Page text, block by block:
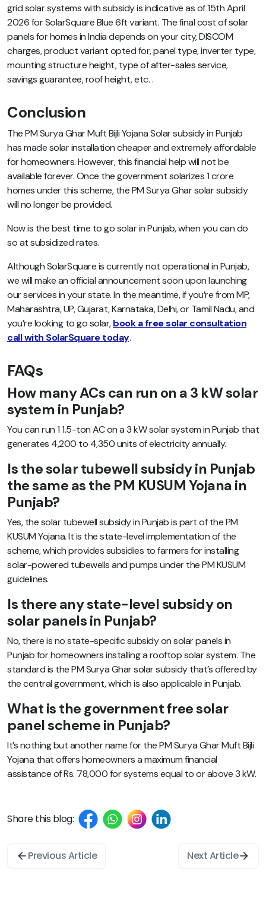
grid solar systems with subsidy is indicative as of 15th April
2026 for SolarSquare Blue 6ft variant. The final cost of solar
panels for homes in India depends on your city, DISCOM
charges, product variant opted for, panel type, inverter type,
mounting structure height, type of after-sales service,
savings guarantee, roof height, etc. .
Conclusion
The PM Surya Ghar Muft Bijli Yojana Solar subsidy in Punjab
has made solar installation cheaper and extremely affordable
for homeowners. However, this financial help will not be
available forever. Once the government solarizes 1 crore
homes under this scheme, the PM Surya Ghar solar subsidy
will no longer be provided.
Now is the best time to go solar in Punjab, when you can do
so at subsidized rates.
Although SolarSquare is currently not operational in Punjab,
we will make an official announcement soon upon launching
our services in your state. In the meantime, if you’re from MP,
Maharashtra, UP, Gujarat, Karnataka, Delhi, or Tamil Nadu, and
you’re looking to go solar,book a free solar consultation
call with SolarSquare today.
FAQs
How many ACs can run on a 3 kW solar
system in Punjab?
You can run 1 1.5-ton AC on a 3 kW solar system in Punjab that
generates 4,200 to 4,350 units of electricity annually.
Is the solar tubewell subsidy in Punjab
the same as the PM KUSUM Yojana in
Punjab?
Yes, the solar tubewell subsidy in Punjab is part of the PM
KUSUM Yojana. It is the state-level implementation of the
scheme, which provides subsidies to farmers for installing
solar-powered tubewells and pumps under the PM KUSUM
guidelines.
Is there any state-level subsidy on
solar panels in Punjab?
No, there is no state-specific subsidy on solar panels in
Punjab for homeowners installing a rooftop solar system. The
standard is the PM Surya Ghar solar subsidy that’s offered by
the central government, which is also applicable in Punjab.
What is the government free solar
panel scheme in Punjab?
It’s nothing but another name for the PM Surya Ghar Muft Bijli
Yojana that offers homeowners a maximum financial
assistance of Rs. 78,000 for systems equal to or above 3 kW.
Share this blog:
Previous Article Next Article